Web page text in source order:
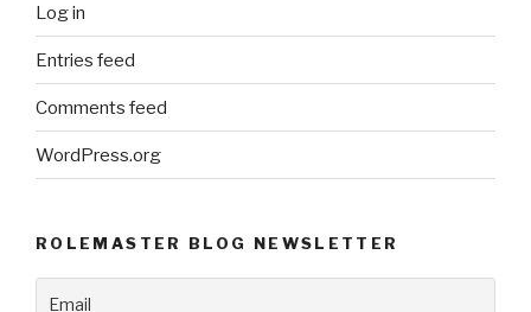
Log in
Entries feed
Comments feed
WordPress.org
ROLEMASTER BLOG NEWSLETTER